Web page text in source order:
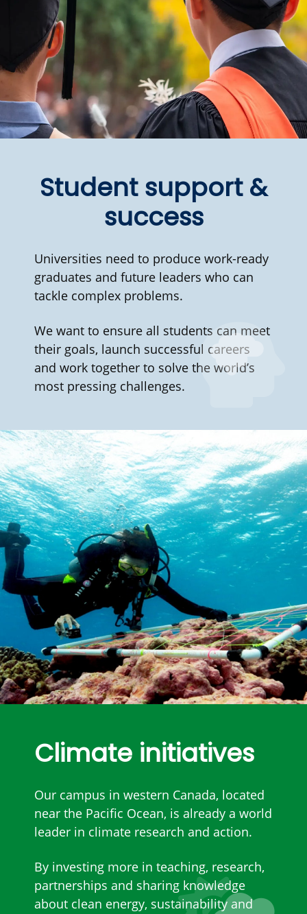
Student support &
success
Universities need to produce work-ready
graduates and future leaders who can
tackle complex problems.
We want to ensure all students can meet
their goals, launch successful careers
and work together to solve the world’s
most pressing challenges.
Climate initiatives
Our campus in western Canada, located
near the Pacific Ocean, is already a world
leader in climate research and action.
By investing more in teaching, research,
partnerships and sharing knowledge
about clean energy, sustainability and